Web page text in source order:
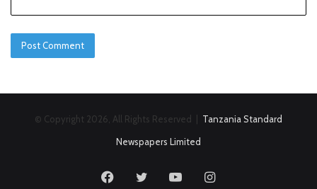
© Copyright 2026, All Rights Reserved | Tanzania Standard
Newspapers Limited
FacebookTwitter YouTubeInstagram